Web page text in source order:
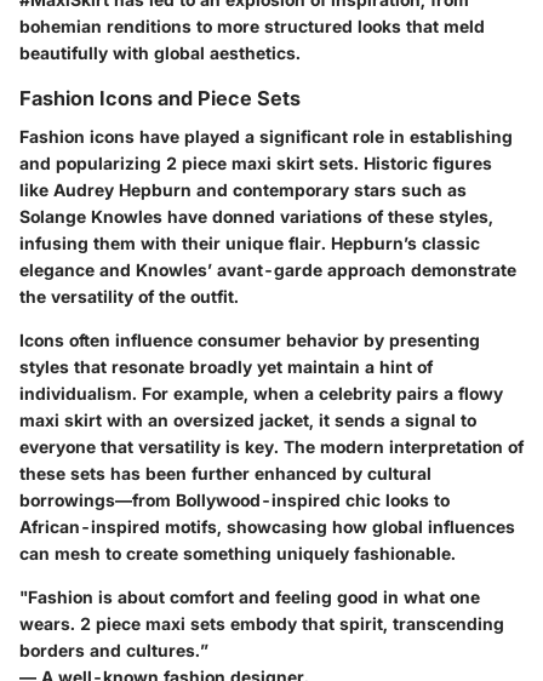
bohemian renditions to more structured looks that meld
beautifully with global aesthetics.
Fashion Icons and Piece Sets
Fashion icons have played a significant role in establishing
and popularizing 2 piece maxi skirt sets. Historic figures
like Audrey Hepburn and contemporary stars such as
Solange Knowles have donned variations of these styles,
infusing them with their unique flair. Hepburn’s classic
elegance and Knowles’ avant-garde approach demonstrate
the versatility of the outfit.
Icons often influence consumer behavior by presenting
styles that resonate broadly yet maintain a hint of
individualism. For example, when a celebrity pairs a flowy
maxi skirt with an oversized jacket, it sends a signal to
everyone that versatility is key. The modern interpretation of
these sets has been further enhanced by cultural
borrowings—from Bollywood-inspired chic looks to
African-inspired motifs, showcasing how global influences
can mesh to create something uniquely fashionable.
"Fashion is about comfort and feeling good in what one
wears. 2 piece maxi sets embody that spirit, transcending
borders and cultures.”
— A well-known fashion designer.